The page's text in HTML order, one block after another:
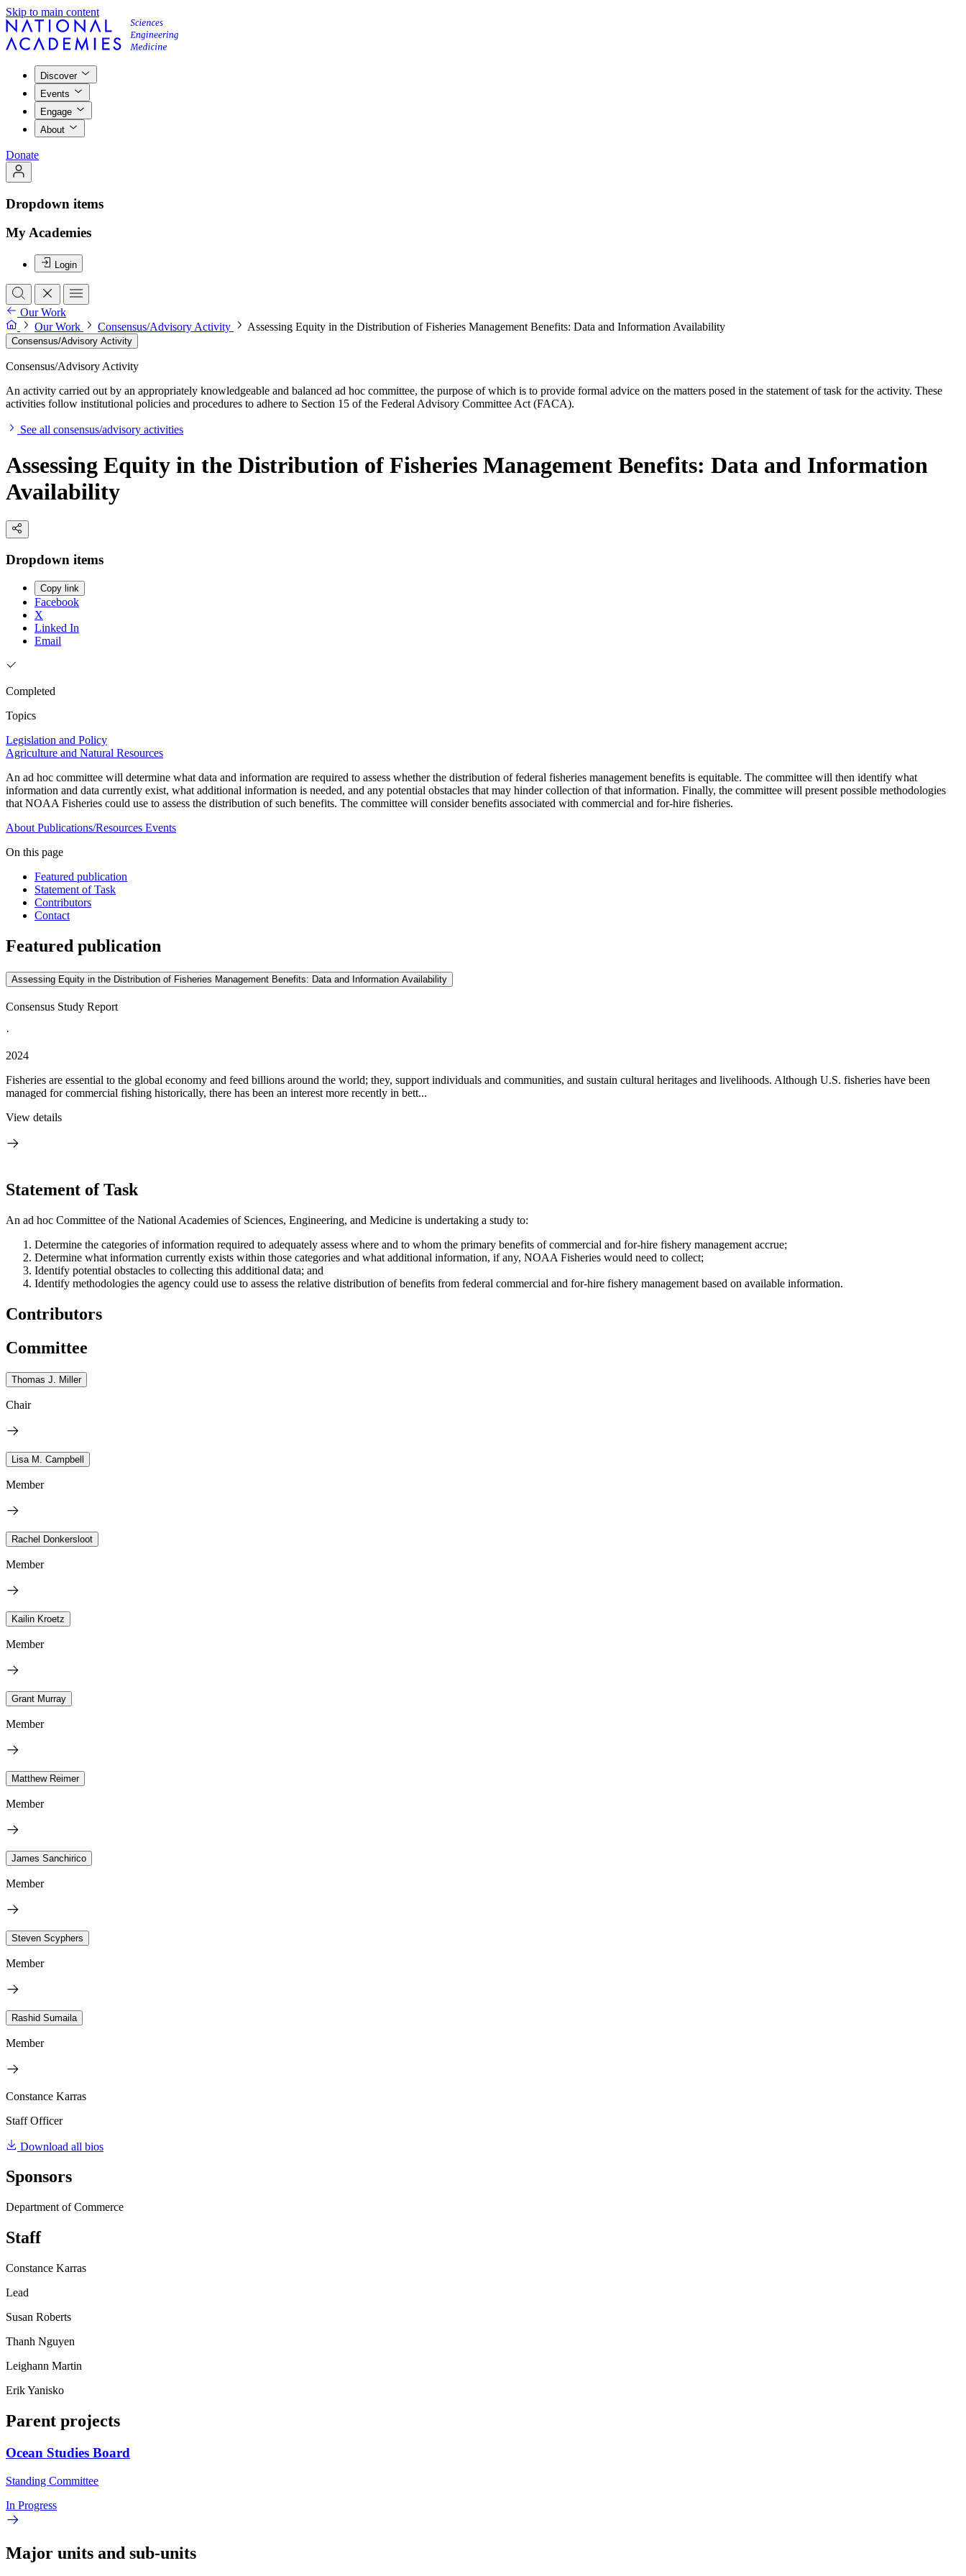
Skip to main content
Discover
Events
Engage
About
Donate
Dropdown items
My Academies
Login
Our Work
Our Work
Consensus/Advisory Activity Assessing Equity in the Distribution of Fisheries Management Benefits: Data and Information Availability
Consensus/Advisory Activity
Consensus/Advisory Activity
An activity carried out by an appropriately knowledgeable and balanced ad hoc committee, the purpose of which is to provide formal advice on the matters posed in the statement of task for the activity. These
activities follow institutional policies and procedures to adhere to Section 15 of the Federal Advisory Committee Act (FACA).
See all consensus/advisory activities
Assessing Equity in the Distribution of Fisheries Management Benefits: Data and Information
Availability
Dropdown items
Copy link
Facebook
X
Linked In
Email
Completed
Topics
Legislation and Policy
Agriculture and Natural Resources
An ad hoc committee will determine what data and information are required to assess whether the distribution of federal fisheries management benefits is equitable. The committee will then identify what
information and data currently exist, what additional information is needed, and any potential obstacles that may hinder collection of that information. Finally, the committee will present possible methodologies
that NOAA Fisheries could use to assess the distribution of such benefits. The committee will consider benefits associated with commercial and for-hire fisheries.
About Publications/Resources Events
On this page
Featured publication
Statement of Task
Contributors
Contact
Featured publication
Assessing Equity in the Distribution of Fisheries Management Benefits: Data and Information Availability
Consensus Study Report
·
2024
Fisheries are essential to the global economy and feed billions around the world; they, support individuals and communities, and sustain cultural heritages and livelihoods. Although U.S. fisheries have been
managed for commercial fishing historically, there has been an interest more recently in bett...
View details
Statement of Task
An ad hoc Committee of the National Academies of Sciences, Engineering, and Medicine is undertaking a study to:
Determine the categories of information required to adequately assess where and to whom the primary benefits of commercial and for-hire fishery management accrue;
Determine what information currently exists within those categories and what additional information, if any, NOAA Fisheries would need to collect;
Identify potential obstacles to collecting this additional data; and
Identify methodologies the agency could use to assess the relative distribution of benefits from federal commercial and for-hire fishery management based on available information.
Contributors
Committee
Thomas J. Miller
Chair
Lisa M. Campbell
Member
Rachel Donkersloot
Member
Kailin Kroetz
Member
Grant Murray
Member
Matthew Reimer
Member
James Sanchirico
Member
Steven Scyphers
Member
Rashid Sumaila
Member
Constance Karras
Staff Officer
Download all bios
Sponsors
Department of Commerce
Staff
Constance Karras
Lead
Susan Roberts
Thanh Nguyen
Leighann Martin
Erik Yanisko
Parent projects
Ocean Studies Board
Standing Committee
In Progress
Major units and sub-units